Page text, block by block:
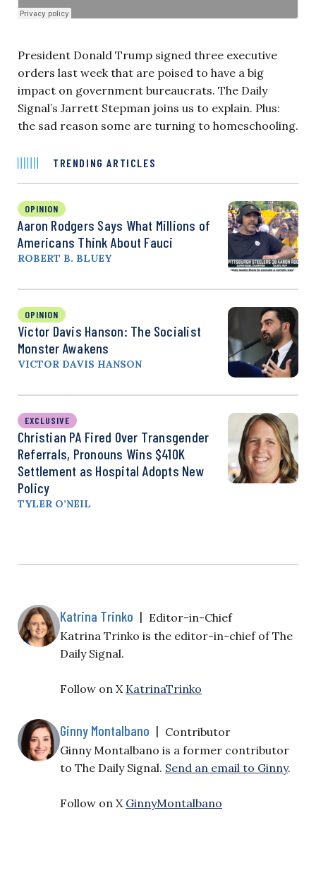
President Donald Trump signed three executive
orders last week that are poised to have a big
impact on government bureaucrats. The Daily
Signal’s Jarrett Stepman joins us to explain. Plus:
the sad reason some are turning to homeschooling.
TRENDING ARTICLES
OPINION
Aaron Rodgers Says What Millions of
Americans Think About Fauci
ROBERT B. BLUEY
OPINION
Victor Davis Hanson: The Socialist
Monster Awakens
VICTOR DAVIS HANSON
EXCLUSIVE
Christian PA Fired Over Transgender
Referrals, Pronouns Wins $410K
Settlement as Hospital Adopts New
Policy
TYLER O’NEIL
Katrina Trinko | Editor-in-Chief
Katrina Trinko is the editor-in-chief of The
Daily Signal.
Follow on X KatrinaTrinko
Ginny Montalbano | Contributor
Ginny Montalbano is a former contributor
to The Daily Signal. Send an email to Ginny.
Follow on X GinnyMontalbano